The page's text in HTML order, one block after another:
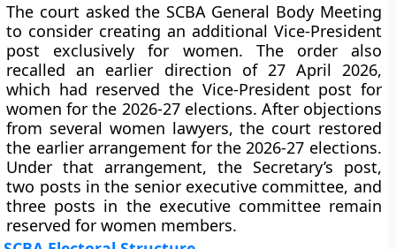
The court asked the SCBA General Body Meeting
to consider creating an additional Vice-President
post exclusively for women. The order also
recalled an earlier direction of 27 April 2026,
which had reserved the Vice-President post for
women for the 2026-27 elections. After objections
from several women lawyers, the court restored
the earlier arrangement for the 2026-27 elections.
Under that arrangement, the Secretary’s post,
two posts in the senior executive committee, and
three posts in the executive committee remain
reserved for women members.